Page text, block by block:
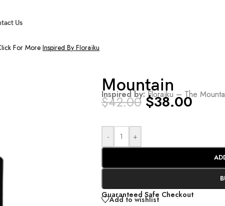
Us
For More Inspired By Floraïku
Mountain
Inspired by:Floraïku – The
$42.00 $38.00
- +
Guaranteed Safe Checkout
Add to wishlist